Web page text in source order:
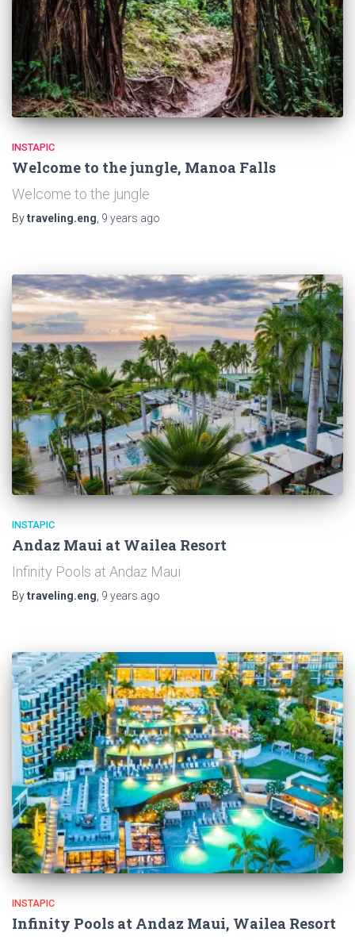
INSTAPIC
Welcome to the jungle, Manoa Falls
Welcome to the jungle
Bytraveling.eng 9 years ago
INSTAPIC
Andaz Maui at Wailea Resort
Infinity Pools at Andaz Maui
Bytraveling.eng, 9 years ago
INSTAPIC
Infinity Pools at Andaz Maui, Wailea Resort